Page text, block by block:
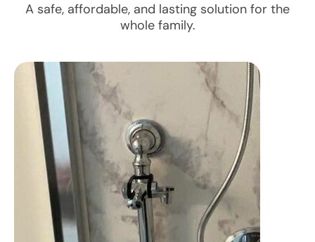
A safe, affordable, and lasting solution for the
whole family.